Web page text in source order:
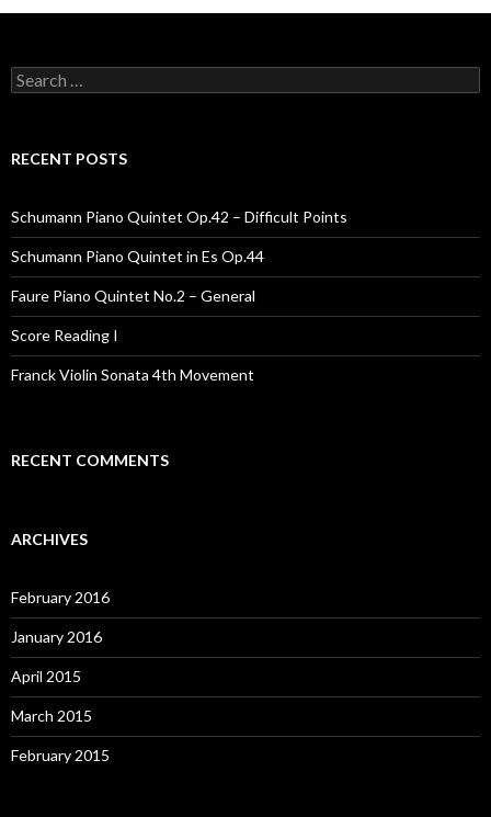
Search for:
RECENT POSTS
Schumann Piano Quintet Op.42 – Difficult Points
Schumann Piano Quintet in Es Op.44
Faure Piano Quintet No.2 – General
Score Reading I
Franck Violin Sonata 4th Movement
RECENT COMMENTS
ARCHIVES
February 2016
January 2016
April 2015
March 2015
February 2015